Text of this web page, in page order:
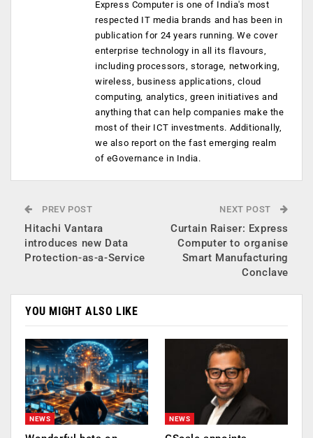
Express Computer is one of India's most
respected IT media brands and has been in
publication for 24 years running. We cover
enterprise technology in all its flavours,
including processors, storage, networking,
wireless, business applications, cloud
computing, analytics, green initiatives and
anything that can help companies make the
most of their ICT investments. Additionally,
we also report on the fast emerging realm
of eGovernance in India.
PREV POST
Hitachi Vantara
introduces new Data
Protection-as-a-Service
NEXT POST
Curtain Raiser: Express
Computer to organise
Smart Manufacturing
Conclave
YOU MIGHT ALSO LIKE
NEWS NEWS